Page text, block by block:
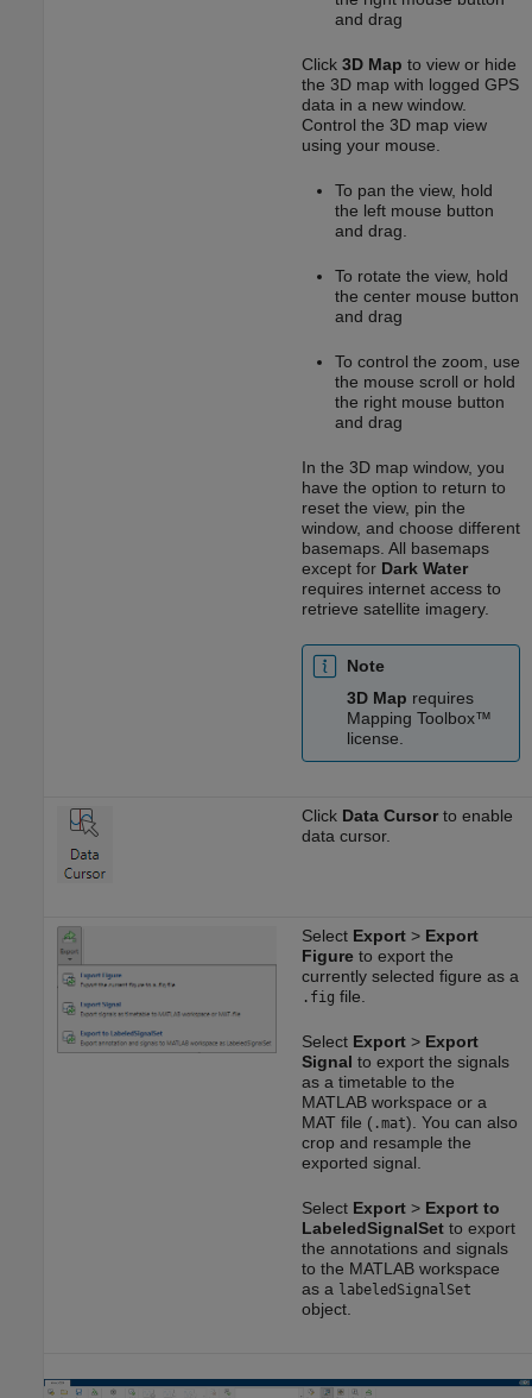
and drag
Click 3D Map to view or hide
the 3D map with logged GPS
data in a new window.
Control the 3D map view
using your mouse.
To pan the view, hold
the left mouse button
and drag.
To rotate the view, hold
the center mouse button
and drag
To control the zoom, use
the mouse scroll or hold
the right mouse button
and drag
In the 3D map window, you
have the option to return to
reset the view, pin the
window, and choose different
basemaps. All basemaps
except for Dark Water
requires internet access to
retrieve satellite imagery.
Note
3D Map requires
Mapping Toolbox™
license.
Click Data Cursorto enable
data cursor.
Select Export> Export
Figureto export the
currently selected figure as a
.fig file.
Select Export> Export
Signal to export the signals
as a timetable to the
MATLAB workspace or a
MAT file (.mat). You can also
crop and resample the
exported signal.
Select Export> Export to
LabeledSignalSetto export
the annotations and signals
to the MATLAB workspace
as a labeledSignalSet
object.